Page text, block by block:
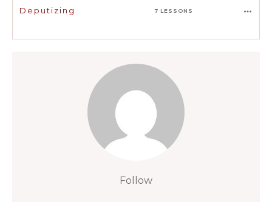
Deputizing 7 LESSONS
Follow